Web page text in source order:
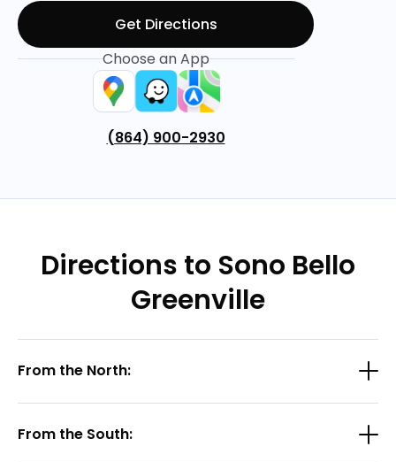
Get Directions
Choose an App
(864) 900-2930
Directions to Sono Bello
Greenville
From the North:
From the South: